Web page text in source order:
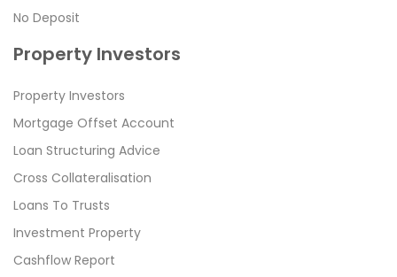
No Deposit
Property Investors
Property Investors
Mortgage Offset Account
Loan Structuring Advice
Cross Collateralisation
Loans To Trusts
Investment Property
Cashflow Report